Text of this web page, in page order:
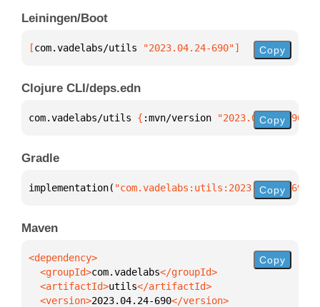
Leiningen/Boot
[com.vadelabs/utils "2023.04.24-690"] Copy
Clojure CLI/deps.edn
com.vadelabs/utils { :mvn/version "2023.04.24-690"
Copy
Gradle
implementation( "com.vadelabs:utils:2023.04.24-690"
Copy
Maven
  <groupId>
com.vadelabs
  <artifactId>
utils
  <version>
2023.04.24-690
Copy